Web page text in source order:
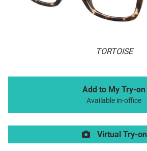
TORTOISE
Add to My Try-on
Available in-office
Virtual Try-on